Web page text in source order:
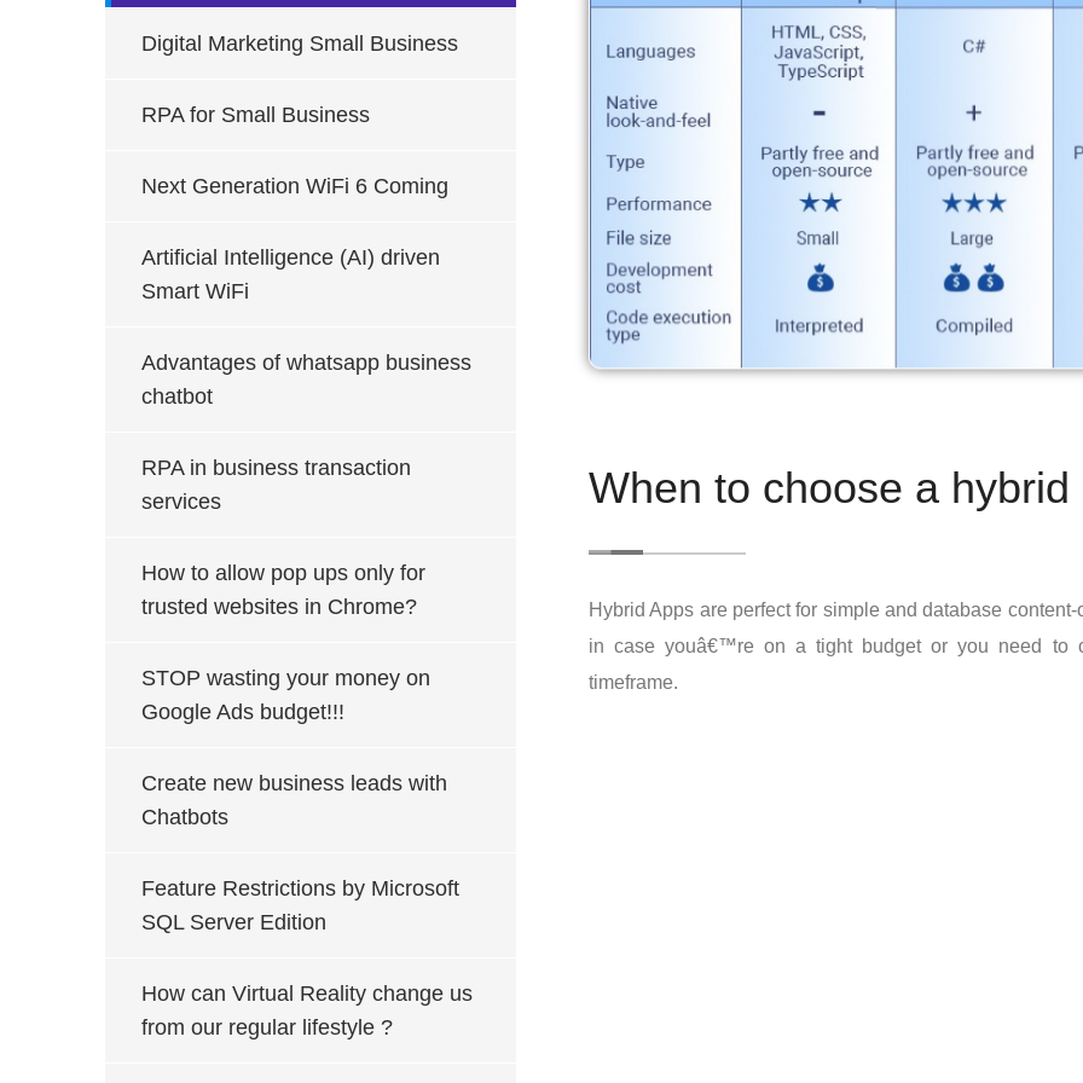
Digital Marketing Small Business
RPA for Small Business
Next Generation WiFi 6 Coming
Artificial Intelligence (AI) driven
Smart WiFi
Advantages of whatsapp business
chatbot
RPA in business transaction
services
How to allow pop ups only for
trusted websites in Chrome?
STOP wasting your money on
Google Ads budget!!!
Create new business leads with
Chatbots
Feature Restrictions by Microsoft
SQL Server Edition
How can Virtual Reality change us
from our regular lifestyle ?
When to choose a hybrid
Hybrid Apps are perfect for simple and database
in case youâ€™re on a tight budget or you need to
timeframe.